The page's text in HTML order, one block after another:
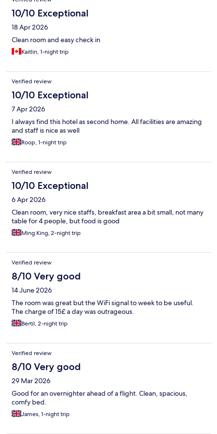
10/10 Exceptional
18 Apr 2026
Clean room and easy check in
Kaitlin, 1-night trip
Verified review
10/10 Exceptional
7 Apr 2026
I always find this hotel as second home. All facilities are amazing
and staff is nice as well
Roop, 1-night trip
Verified review
10/10 Exceptional
6 Apr 2026
Clean room, very nice staffs, breakfast area a bit small, not many
table for 4 people, but food is good
Ming King, 2-night trip
Verified review
8/10 Very good
14 June 2026
The room was great but the WiFi signal to week to be useful.
The charge of 15£ a day was outrageous.
Bertil, 2-night trip
Verified review
8/10 Very good
29 Mar 2026
Good for an overnighter ahead of a flight. Clean, spacious,
comfy bed.
James, 1-night trip